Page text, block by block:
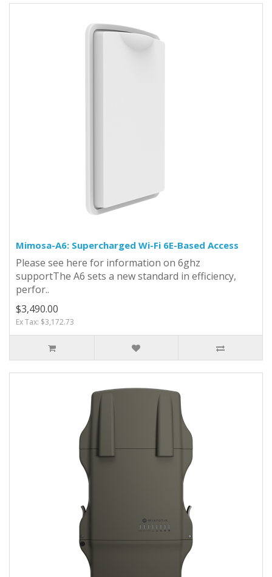
Mimosa-A6: Supercharged Wi-Fi 6E-Based Access
Please see here for information on 6ghz
supportThe A6 sets a new standard in efficiency,
perfor..
$3,490.00
Ex Tax: $3,172.73